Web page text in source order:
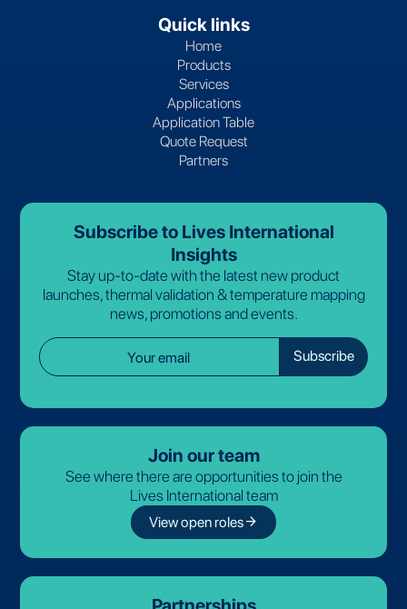
Quick links
Home
Products
Services
Applications
Application Table
Quote Request
Partners
Subscribe to Lives International
Insights
Stay up-to-date with the latest new product
launches, thermal validation & temperature mapping
news, promotions and events.
Join our team
See where there are opportunities to join the
Lives International team
View open rolesarrow_forward